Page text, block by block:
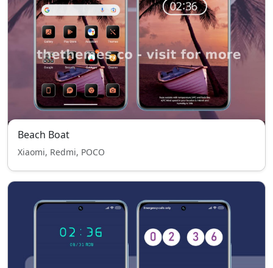
Beach Boat
Xiaomi, Redmi, POCO